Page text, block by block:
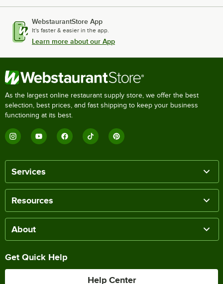
WebstaurantStore App
It's faster & easier in the app.
Learn more about our App
As the largest online restaurant supply store, we offer the best
selection, best prices, and fast shipping to keep your business
functioning at its best.
Services
Resources
About
Get Quick Help
Help Center